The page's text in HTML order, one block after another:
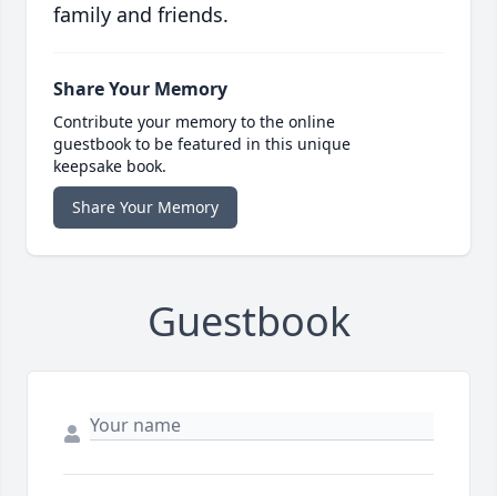
family and friends.
Share Your Memory
Contribute your memory to the online
guestbook to be featured in this unique
keepsake book.
Share Your Memory
Guestbook